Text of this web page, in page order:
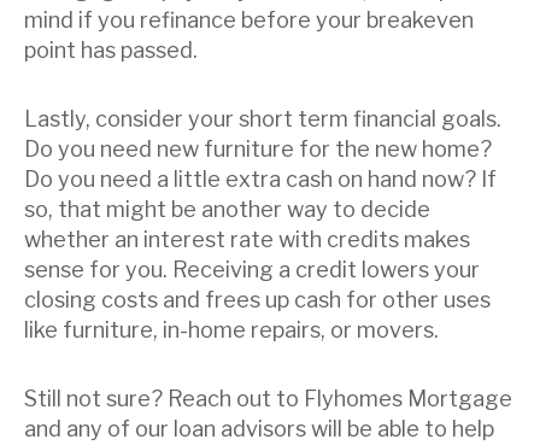
mind if you refinance before your breakeven
point has passed.
Lastly, consider your short term financial goals.
Do you need new furniture for the new home?
Do you need a little extra cash on hand now? If
so, that might be another way to decide
whether an interest rate with credits makes
sense for you. Receiving a credit lowers your
closing costs and frees up cash for other uses
like furniture, in-home repairs, or movers.
Still not sure? Reach out to Flyhomes Mortgage
and any of our loan advisors will be able to help